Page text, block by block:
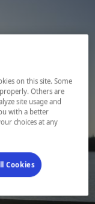
on this site. Some
Others are
site usage and
with a better
choices at any
in a new window.
Cookies